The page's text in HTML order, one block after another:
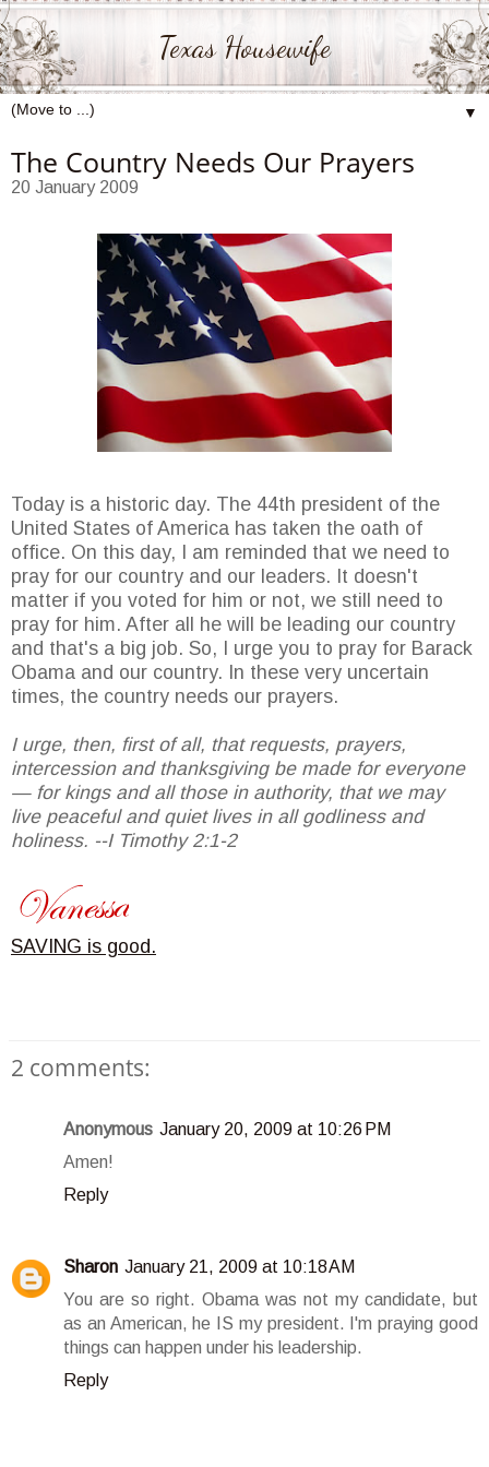
Texas Housewife
▼
The Country Needs Our Prayers
20 January 2009
Today is a historic day. The 44th president of the
United States of America has taken the oath of
office. On this day, I am reminded that we need to
pray for our country and our leaders. It doesn't
matter if you voted for him or not, we still need to
pray for him. After all he will be leading our country
and that's a big job. So, I urge you to pray for Barack
Obama and our country. In these very uncertain
times, the country needs our prayers.
I urge, then, first of all, that requests, prayers,
intercession and thanksgiving be made for everyone
— for kings and all those in authority, that we may
live peaceful and quiet lives in all godliness and
holiness. --I Timothy 2:1-2
SAVING is good.
2 comments:
Anonymous January 20, 2009 at 10:26 PM
Amen!
Reply
Sharon January 21, 2009 at 10:18 AM
You are so right. Obama was not my candidate, but
as an American, he IS my president. I'm praying good
things can happen under his leadership.
Reply